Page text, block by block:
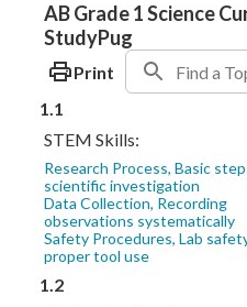
AB Grade 1 Science
StudyPug
Print
1.1
STEM Skills:
Research Process, Basic
scientific investigation
Data Collection, Recording
observations systematically
Safety Procedures, Lab
proper tool use
1.2